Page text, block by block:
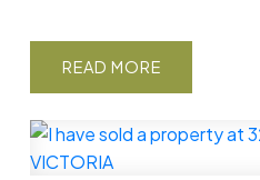
READ